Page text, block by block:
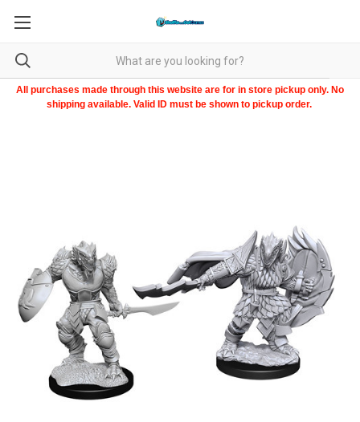
All purchases made through this website are for in store pickup only. No
shipping available. Valid ID must be shown to pickup order.